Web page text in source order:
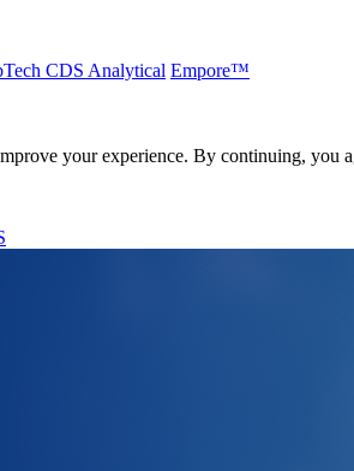
CDS Analytical Empore™
your experience. By continuing, you